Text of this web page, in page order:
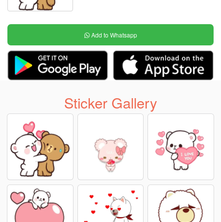
Add to Whatsapp
Sticker Gallery